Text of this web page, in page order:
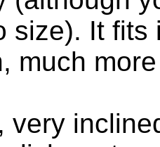
size). It fits
much
very